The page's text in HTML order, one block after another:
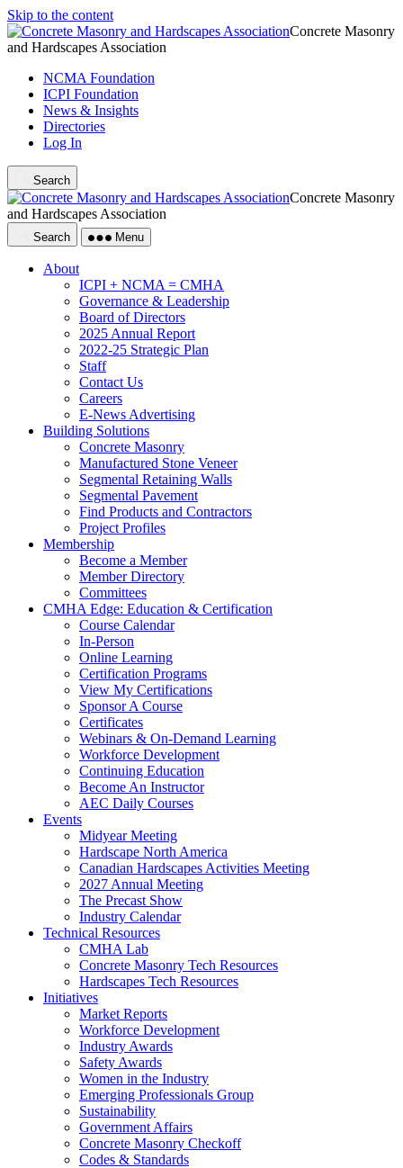
Skip to the content
Concrete Masonry
and Hardscapes Association
NCMA Foundation
ICPI Foundation
News & Insights
Directories
Log In
Search
Concrete Masonry
and Hardscapes Association
Search Menu
About
ICPI + NCMA = CMHA
Governance & Leadership
Board of Directors
2025 Annual Report
2022-25 Strategic Plan
Staff
Contact Us
Careers
E-News Advertising
Building Solutions
Concrete Masonry
Manufactured Stone Veneer
Segmental Retaining Walls
Segmental Pavement
Find Products and Contractors
Project Profiles
Membership
Become a Member
Member Directory
Committees
CMHA Edge: Education & Certification
Course Calendar
In-Person
Online Learning
Certification Programs
View My Certifications
Sponsor A Course
Certificates
Webinars & On-Demand Learning
Workforce Development
Continuing Education
Become An Instructor
AEC Daily Courses
Events
Midyear Meeting
Hardscape North America
Canadian Hardscapes Activities Meeting
2027 Annual Meeting
The Precast Show
Industry Calendar
Technical Resources
CMHA Lab
Concrete Masonry Tech Resources
Hardscapes Tech Resources
Initiatives
Market Reports
Workforce Development
Industry Awards
Safety Awards
Women in the Industry
Emerging Professionals Group
Sustainability
Government Affairs
Concrete Masonry Checkoff
Codes & Standards